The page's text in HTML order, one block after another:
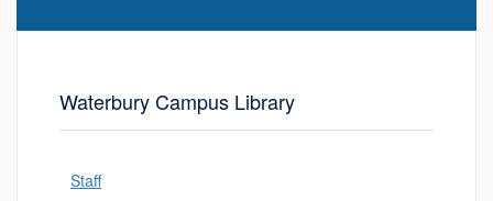
Waterbury Campus Library
Staff